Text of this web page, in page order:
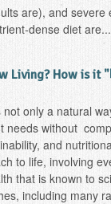
Conditions
Dysregulation /
Syndrome
are), and severe
dense diet are...
Living? How is it
not only a natural
needs without
and
to life, involving
that is known to
including many